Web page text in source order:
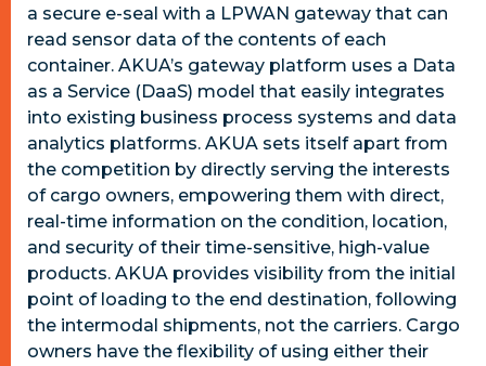
a secure e-seal with a LPWAN gateway that can
read sensor data of the contents of each
container. AKUA’s gateway platform uses a Data
as a Service (DaaS) model that easily integrates
into existing business process systems and data
analytics platforms. AKUA sets itself apart from
the competition by directly serving the interests
of cargo owners, empowering them with direct,
real-time information on the condition, location,
and security of their time-sensitive, high-value
products. AKUA provides visibility from the initial
point of loading to the end destination, following
the intermodal shipments, not the carriers. Cargo
owners have the flexibility of using either their